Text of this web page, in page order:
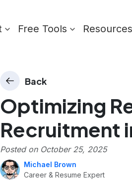
Free Tools Resources
Back
Optimizing
Recruitment
Posted on October 25, 2025
Michael Brown
Career & Resume Expert